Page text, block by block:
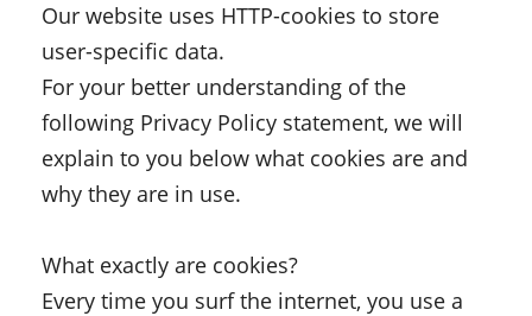
Our website uses HTTP-cookies to store
user-specific data.
For your better understanding of the
following Privacy Policy statement, we will
explain to you below what cookies are and
why they are in use.
What exactly are cookies?
Every time you surf the internet, you use a